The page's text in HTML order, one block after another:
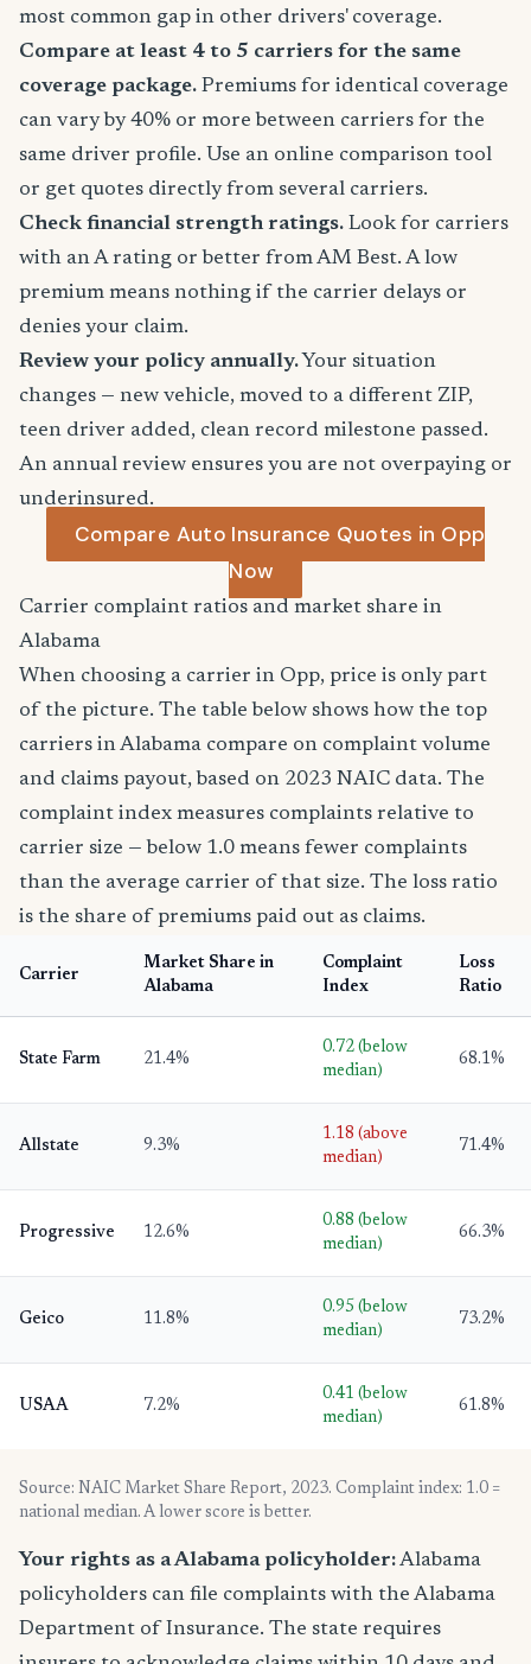
most common gap in other drivers' coverage.
Compare at least 4 to 5 carriers for the same
coverage package. Premiums for identical coverage
can vary by 40% or more between carriers for the
same driver profile. Use an online comparison tool
or get quotes directly from several carriers.
Check financial strength ratings. Look for carriers
with an A rating or better from AM Best. A low
premium means nothing if the carrier delays or
denies your claim.
Review your policy annually. Your situation
changes — new vehicle, moved to a different ZIP,
teen driver added, clean record milestone passed.
An annual review ensures you are not overpaying or
underinsured.
Compare Auto Insurance Quotes in Opp
Now
Carrier complaint ratios and market share in
Alabama
When choosing a carrier in Opp, price is only part
of the picture. The table below shows how the top
carriers in Alabama compare on complaint volume
and claims payout, based on 2023 NAIC data. The
complaint index measures complaints relative to
carrier size — below 1.0 means fewer complaints
than the average carrier of that size. The loss ratio
is the share of premiums paid out as claims.
Carrier
Market Share in
Alabama
Complaint
Index
Loss
Ratio
State Farm 21.4%
0.72 (below
median)
68.1%
Allstate 9.3%
1.18 (above
median)
71.4%
Progressive 12.6%
0.88 (below
median)
66.3%
Geico 11.8%
0.95 (below
median)
73.2%
USAA 7.2%
0.41 (below
median)
61.8%
Source: NAIC Market Share Report, 2023. Complaint index: 1.0 =
national median. A lower score is better.
Your rights as a Alabama policyholder:Alabama
policyholders can file complaints with the Alabama
Department of Insurance. The state requires